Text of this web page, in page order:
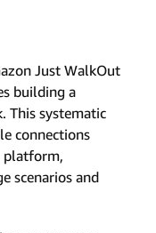
Just WalkOut
building a
This systematic
connections
platform,
scenarios and